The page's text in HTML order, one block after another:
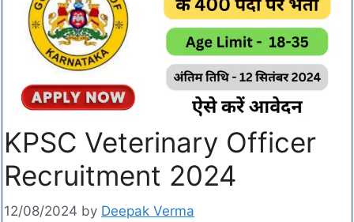
KPSC Veterinary Officer
Recruitment 2024
12/08/2024 by Deepak Verma